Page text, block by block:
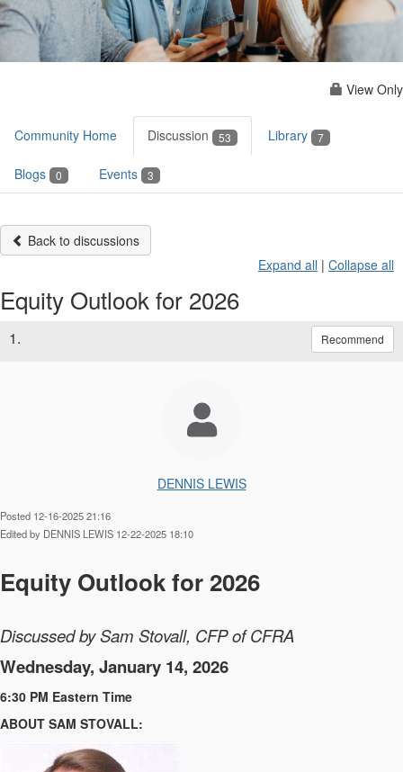
View Only
Community Home Discussion 53 Library 7
Blogs 0 Events 3
Back to discussions
Expand all | Collapse all
Equity Outlook for 2026
1. Recommend
DENNIS LEWIS
Posted 12-16-2025 21:16
Edited by DENNIS LEWIS 12-22-2025 18:10
Equity Outlook for 2026
Discussed by Sam Stovall, CFP of CFRA
Wednesday, January 14, 2026
6:30 PM Eastern Time
ABOUT SAM STOVALL: